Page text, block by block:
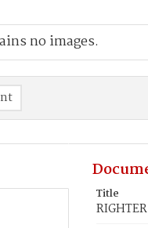
no images.
Title